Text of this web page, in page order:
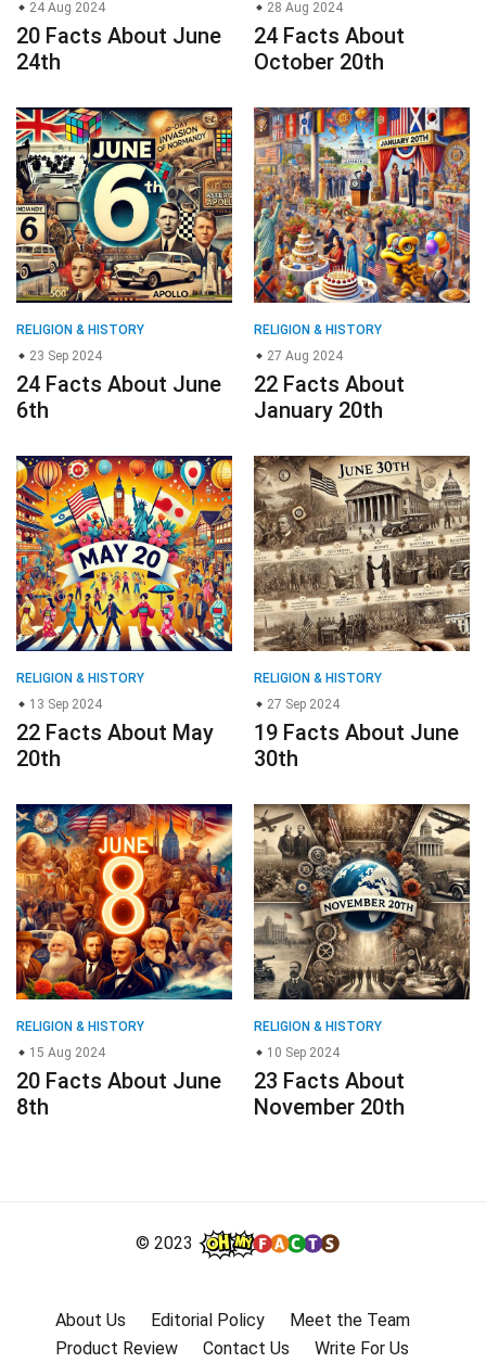
24 Aug 2024
20 Facts About June
24th
28 Aug 2024
24 Facts About
October 20th
RELIGION & HISTORY
23 Sep 2024
24 Facts About June
6th
RELIGION & HISTORY
27 Aug 2024
22 Facts About
January 20th
RELIGION & HISTORY
13 Sep 2024
22 Facts About May
20th
RELIGION & HISTORY
27 Sep 2024
19 Facts About June
30th
RELIGION & HISTORY
15 Aug 2024
20 Facts About June
8th
RELIGION & HISTORY
10 Sep 2024
23 Facts About
November 20th
© 2023
About Us Editorial Policy
Meet the Team
Product Review
Contact Us Write For Us